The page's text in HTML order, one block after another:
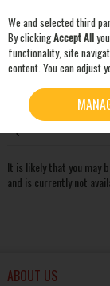
Skip to content
Oops! We
It is likely that you may
and is currently not
ABOUT US
We and selected third
By clickingAccept All
functionality, site
content. You can adjust